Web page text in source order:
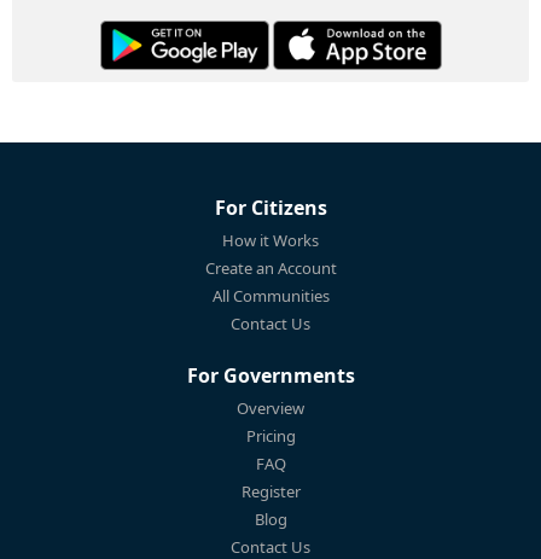
For Citizens
How it Works
Create an Account
All Communities
Contact Us
For Governments
Overview
Pricing
FAQ
Register
Blog
Contact Us